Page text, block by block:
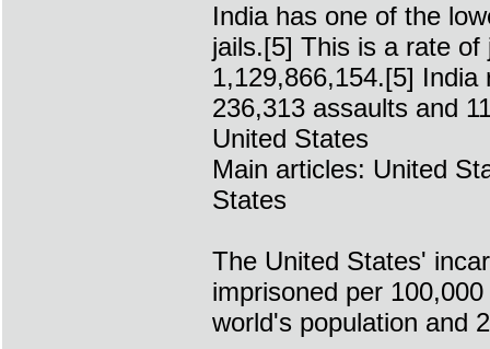
India has one of the
jails.[5] This is a rate
1,129,866,154.[5]
236,313 assaults and
United States
Main articles: United
States
The United States'
imprisoned per
world's population and